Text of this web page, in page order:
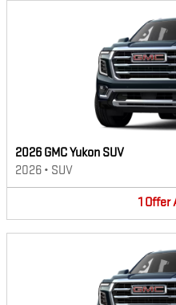
2026 GMC Yukon SUV
2026 • SUV
1 Offer